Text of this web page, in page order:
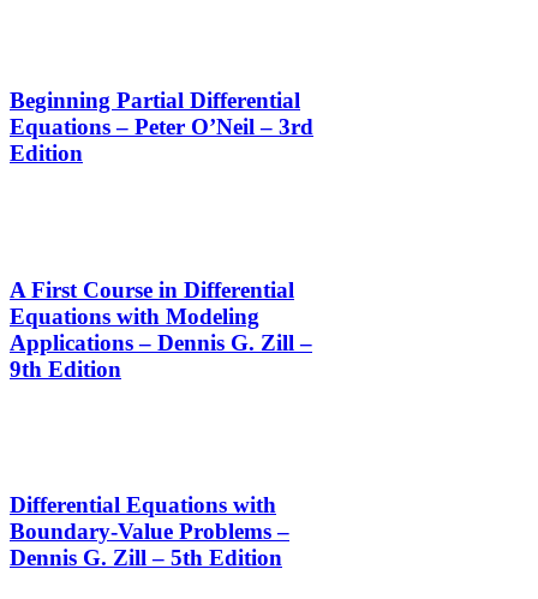
Beginning Partial Differential
Equations – Peter O’Neil – 3rd
Edition
A First Course in Differential
Equations with Modeling
Applications – Dennis G. Zill –
9th Edition
Differential Equations with
Boundary-Value Problems –
Dennis G. Zill – 5th Edition